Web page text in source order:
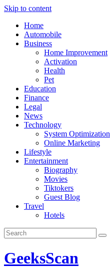
Skip to content
Home
Automobile
Business
Home Improvement
Activation
Health
Pet
Education
Finance
Legal
News
Technology
System Optimization
Online Marketing
Lifestyle
Entertainment
Biography
Movies
Tiktokers
Guest Blog
Travel
Hotels
GeeksScan